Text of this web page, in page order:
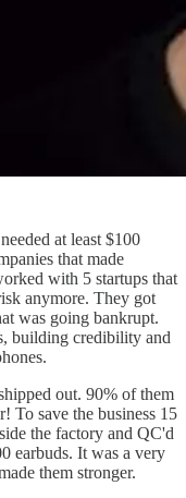
at least $100
that made
with 5 startups that
anymore. They got
was going bankrupt.
building credibility and
out. 90% of them
To save the business 15
the factory and QC'd
earbuds. It was a very
them stronger.